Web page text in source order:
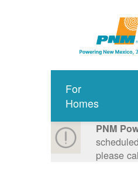
For
Homes
PNM
please